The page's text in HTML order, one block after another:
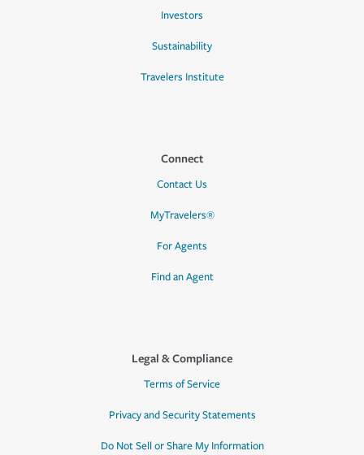
Investors
Sustainability
Travelers Institute
Connect
Contact Us
MyTravelers®
For Agents
Find an Agent
Legal & Compliance
Terms of Service
Privacy and Security Statements
Do Not Sell or Share My Information